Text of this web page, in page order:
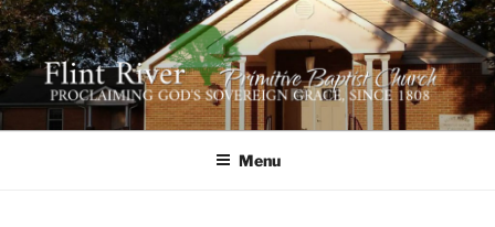
Skip
to
content
FLINT RIVER PRIMITIVE
BAPTIST CHURCH
641 Moontown Road, Brownsboro, Alabama 35741
Menu